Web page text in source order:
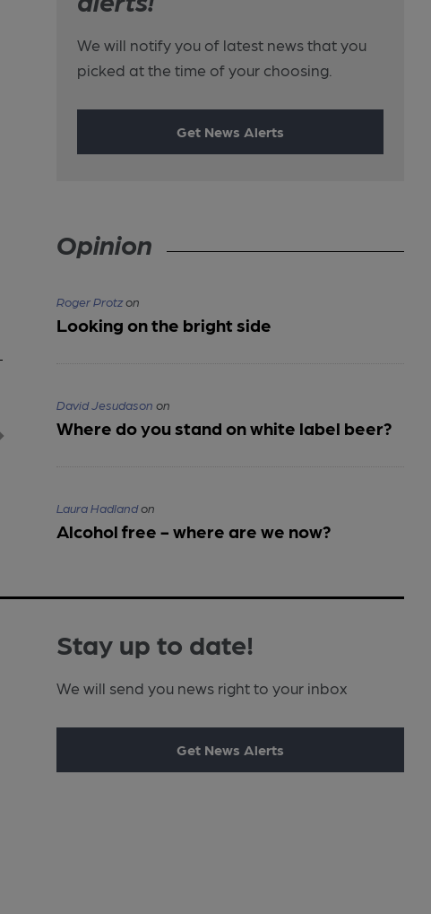
We will notify you of latest news that you
picked at the time of your choosing.
Get News Alerts
Opinion
Roger Protzon
Looking on the bright side
David Jesudason on
Where do you stand on white label beer?
Laura Hadlandon
Alcohol free - where are we now?
Stay up to date!
We will send you news right to your inbox
Get News Alerts